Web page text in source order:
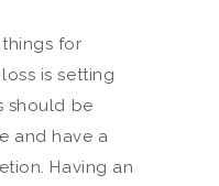
for
is setting
should be
and have a
Having an